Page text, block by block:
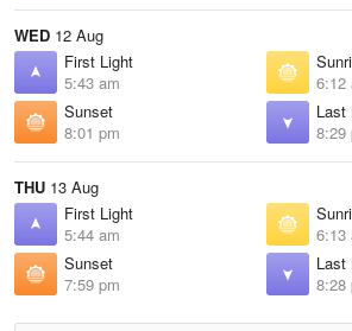
WED 12 Aug
First Light
5:43 am
6:12
Sunset
8:01 pm
Last
8:29
THU 13 Aug
First Light
5:44 am
6:13
Sunset
7:59 pm
Last
8:28